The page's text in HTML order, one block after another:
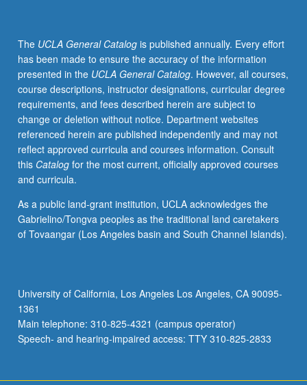
led
by
lecture
course
instructor.
May
be
applied
toward
honors
for
eligible
students.
on
transcript.
P/NP
or
The UCLA General Catalogis published annually. Every effort
has been made to ensure the accuracy of the information
presented in the UCLA General Catalog. However, all courses,
course descriptions, instructor designations, curricular degree
requirements, and fees described herein are subject to
change or deletion without notice. Department websites
referenced herein are published independently and may not
reflect approved curricula and courses information. Consult
this Catalogfor the most current, officially approved courses
and curricula.
As a public land-grant institution, UCLA acknowledges the
Gabrielino/Tongva peoples as the traditional land caretakers
of Tovaangar (Los Angeles basin and South Channel Islands).
University of California, Los Angeles Los Angeles, CA 90095-
1361
Main telephone: 310-825-4321 (campus operator)
Speech- and hearing-impaired access: TTY 310-825-2833